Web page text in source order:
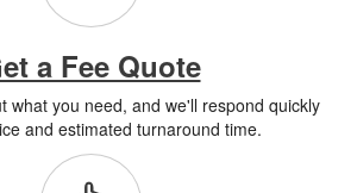
a Fee Quote
what you need, and we'll respond quickly
and estimated turnaround time.